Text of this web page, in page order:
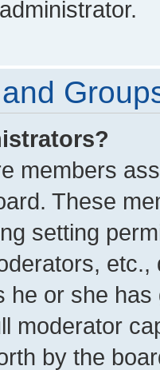
members
These
setting
he or she
moderator
by the